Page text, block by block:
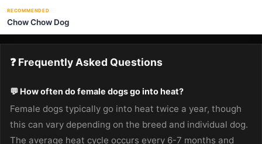
RECOMMENDED
Chow Chow Dog
❓ Frequently Asked Questions
💬 How often do female dogs go into heat?
Female dogs typically go into heat twice a year, though
this can vary depending on the breed and individual dog.
The average heat cycle occurs every 6-7 months and